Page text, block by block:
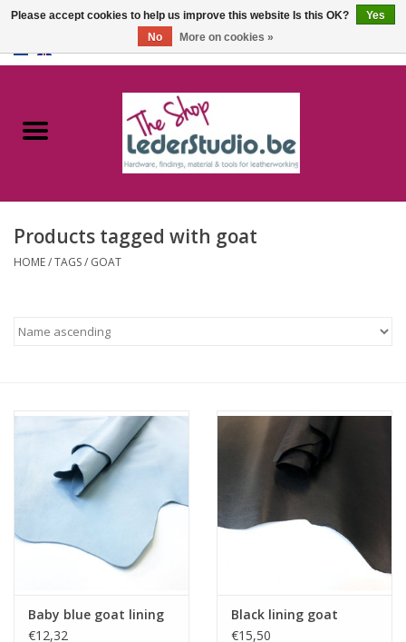
Catalogue
FAQ
Products tagged with goat
HOME/TAGS/ GOAT
Baby blue goat lining
€12,32
Black lining goat
€15,50
Please accept cookies to help us improve this website Is this OK?
Yes
No
More on cookies »